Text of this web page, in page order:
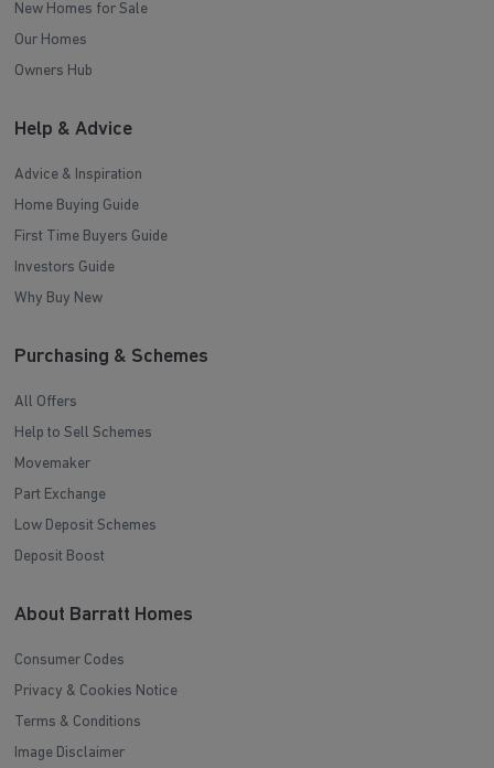
New Homes for Sale
Our Homes
Owners Hub
Help & Advice
Advice & Inspiration
Home Buying Guide
First Time Buyers Guide
Investors Guide
Why Buy New
Purchasing & Schemes
All Offers
Help to Sell Schemes
Movemaker
Part Exchange
Low Deposit Schemes
Deposit Boost
About Barratt Homes
Consumer Codes
Privacy & Cookies Notice
Terms & Conditions
Image Disclaimer